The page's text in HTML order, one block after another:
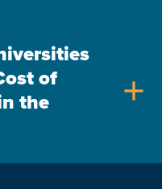
of
the
add